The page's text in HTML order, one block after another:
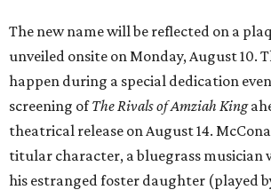
The new name will be reflected on a
unveiled onsite on Monday, August 10.
happen during a special dedication
screening ofThe Rivals of Amziah King
theatrical release on August 14.
titular character, a bluegrass musician
his estranged foster daughter (played